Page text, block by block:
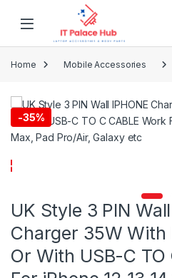
Skip to navigation
Home Mobile Accessories
-35%
UK Style 3 PIN
Charger 35W With
Or With USB-C TO